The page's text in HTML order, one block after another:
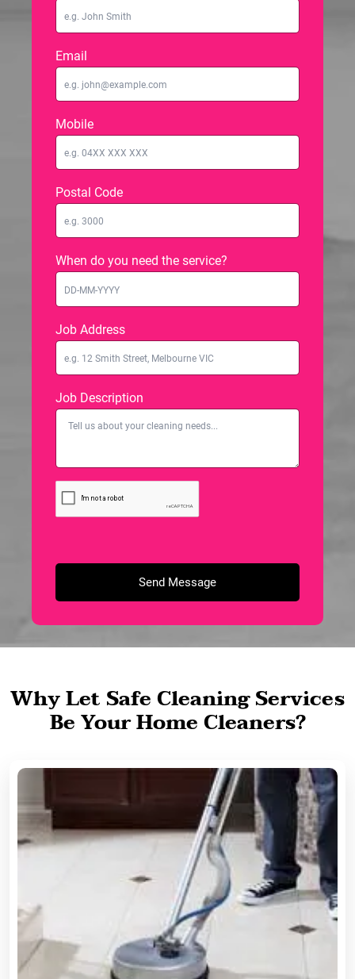
Email
Mobile
Postal Code
When do you need the service?
Job Address
Job Description
Why Let Safe Cleaning Services
Be Your Home Cleaners?